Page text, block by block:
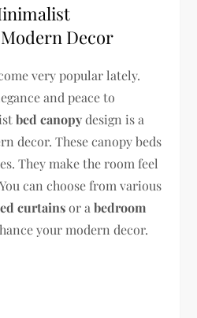
Decor
very popular lately.
and peace to
bed canopydesign is a
decor. These canopy beds
They make the room feel
can choose from various
curtainsor abedroom
your modern decor.